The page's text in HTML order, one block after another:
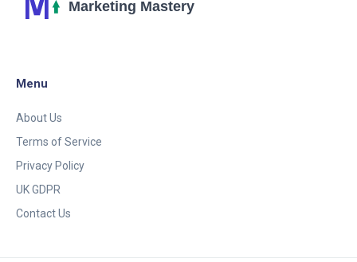
Menu
About Us
Terms of Service
Privacy Policy
UK GDPR
Contact Us